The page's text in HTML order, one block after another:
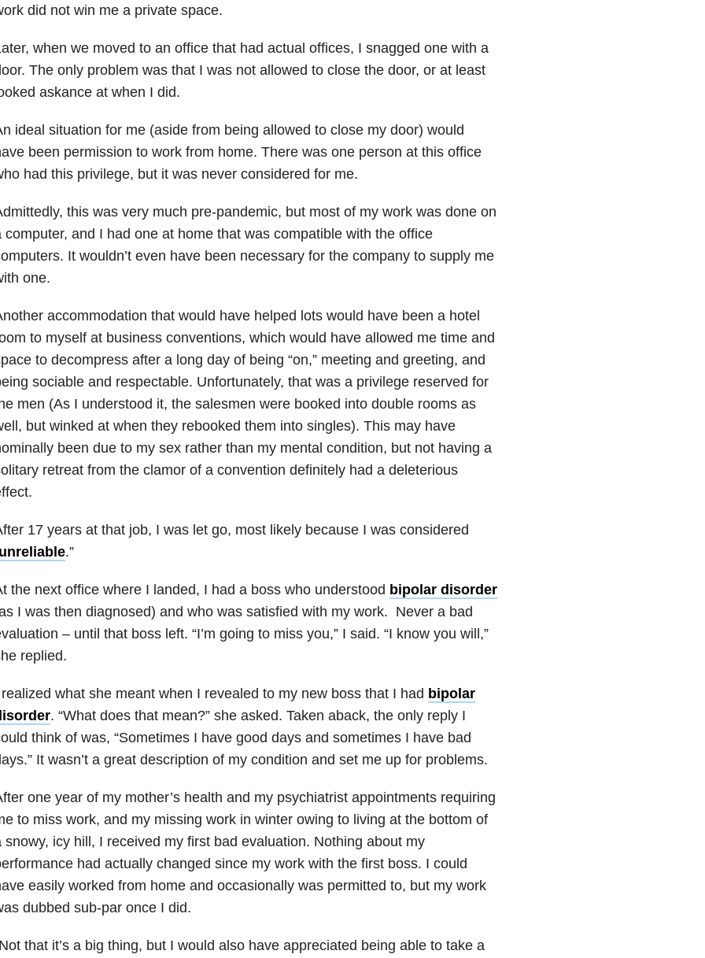
did not win me a private space.
when we moved to an office that had actual offices, I snagged one with a
The only problem was that I was not allowed to close the door, or at least
askance at when I did.
ideal situation for me (aside from being allowed to close my door) would
been permission to work from home. There was one person at this office
had this privilege, but it was never considered for me.
this was very much pre-pandemic, but most of my work was done on
computer, and I had one at home that was compatible with the office
It wouldn’t even have been necessary for the company to supply me
one.
accommodation that would have helped lots would have been a hotel
to myself at business conventions, which would have allowed me time and
to decompress after a long day of being “on,” meeting and greeting, and
sociable and respectable. Unfortunately, that was a privilege reserved for
men (As I understood it, the salesmen were booked into double rooms as
but winked at when they rebooked them into singles). This may have
been due to my sex rather than my mental condition, but not having a
retreat from the clamor of a convention definitely had a deleterious
17 years at that job, I was let go, most likely because I was considered
.”
the next office where I landed, I had a boss who understood bipolar disorder
I was then diagnosed) and who was satisfied with my work. Never a bad
– until that boss left. “I’m going to miss you,” I said. “I know you will,”
replied.
what she meant when I revealed to my new boss that I had bipolar
. “What does that mean?” she asked. Taken aback, the only reply I
think of was, “Sometimes I have good days and sometimes I have bad
It wasn’t a great description of my condition and set me up for problems.
one year of my mother’s health and my psychiatrist appointments requiring
to miss work, and my missing work in winter owing to living at the bottom of
snowy, icy hill, I received my first bad evaluation. Nothing about my
had actually changed since my work with the first boss. I could
easily worked from home and occasionally was permitted to, but my work
dubbed sub-par once I did.
that it’s a big thing, but I would also have appreciated being able to take a